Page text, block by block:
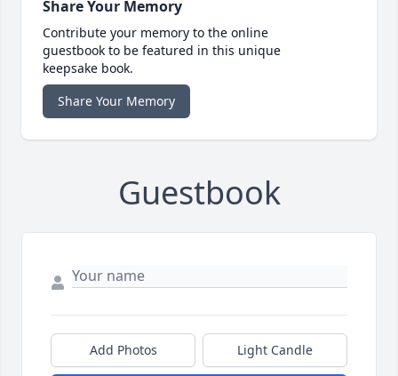
Share Your Memory
Contribute your memory to the online
guestbook to be featured in this unique
keepsake book.
Share Your Memory
Guestbook
Add Photos Light Candle